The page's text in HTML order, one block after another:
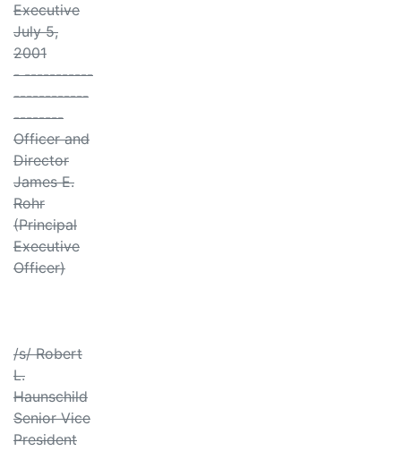
Executive
July 5,
2001
- -----------
------------
--------
Officer and
Director
James E.
Rohr
(Principal
Executive
Officer)
/s/ Robert
L.
Haunschild
Senior Vice
President